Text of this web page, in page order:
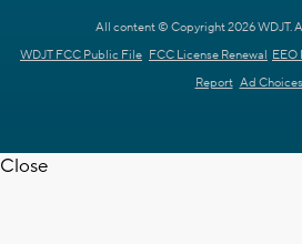
All content © Copyright 2026 WDJT.
WDJT FCC Public File FCC License Renewal EEO
Report Ad Choices
Close